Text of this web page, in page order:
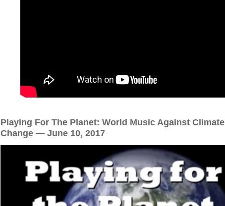
Playing For The Planet: World Music Against Climate
Change — June 10, 2017